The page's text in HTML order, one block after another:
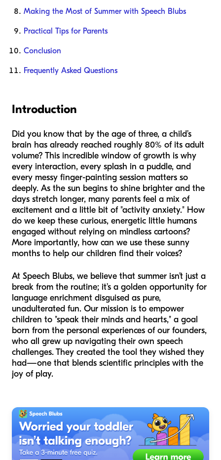
Making the Most of Summer with Speech Blubs
Practical Tips for Parents
Conclusion
Frequently Asked Questions
Introduction
Did you know that by the age of three, a child’s
brain has already reached roughly 80% of its adult
volume? This incredible window of growth is why
every interaction, every splash in a puddle, and
every messy finger-painting session matters so
deeply. As the sun begins to shine brighter and the
days stretch longer, many parents feel a mix of
excitement and a little bit of "activity anxiety." How
do we keep these curious, energetic little humans
engaged without relying on mindless cartoons?
More importantly, how can we use these sunny
months to help our children find their voices?
At Speech Blubs, we believe that summer isn’t just a
break from the routine; it’s a golden opportunity for
language enrichment disguised as pure,
unadulterated fun. Our mission is to empower
children to "speak their minds and hearts," a goal
born from the personal experiences of our founders,
who all grew up navigating their own speech
challenges. They created the tool they wished they
had—one that blends scientific principles with the
joy of play.